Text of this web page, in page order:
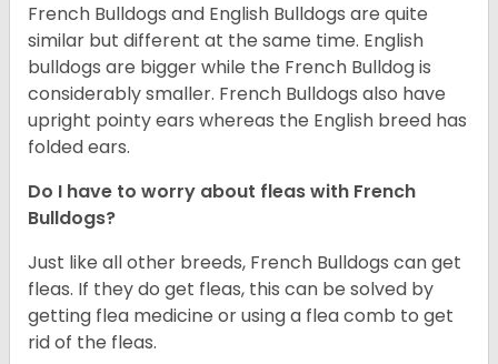
French Bulldogs and English Bulldogs are quite
similar but different at the same time. English
bulldogs are bigger while the French Bulldog is
considerably smaller. French Bulldogs also have
upright pointy ears whereas the English breed has
folded ears.
Do I have to worry about fleas with French
Bulldogs?
Just like all other breeds, French Bulldogs can get
fleas. If they do get fleas, this can be solved by
getting flea medicine or using a flea comb to get
rid of the fleas.